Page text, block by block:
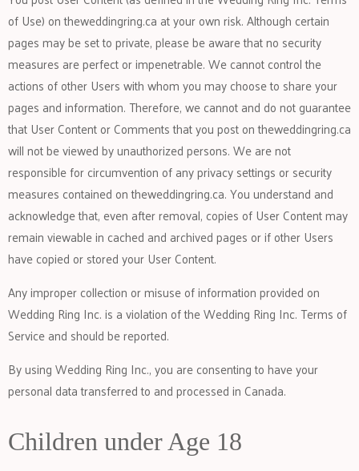
of Use) on theweddingring.ca at your own risk. Although certain
pages may be set to private, please be aware that no security
measures are perfect or impenetrable. We cannot control the
actions of other Users with whom you may choose to share your
pages and information. Therefore, we cannot and do not guarantee
that User Content or Comments that you post on theweddingring.ca
will not be viewed by unauthorized persons. We are not
responsible for circumvention of any privacy settings or security
measures contained on theweddingring.ca. You understand and
acknowledge that, even after removal, copies of User Content may
remain viewable in cached and archived pages or if other Users
have copied or stored your User Content.
Any improper collection or misuse of information provided on
Wedding Ring Inc. is a violation of the Wedding Ring Inc. Terms of
Service and should be reported.
By using Wedding Ring Inc., you are consenting to have your
personal data transferred to and processed in Canada.
Children under Age 18